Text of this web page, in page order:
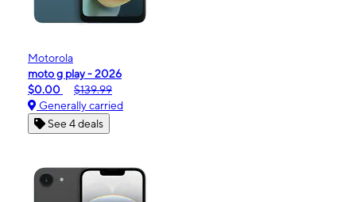
Motorola
moto g play - 2026
$0.00
$139.99
Generally carried
See 4 deals